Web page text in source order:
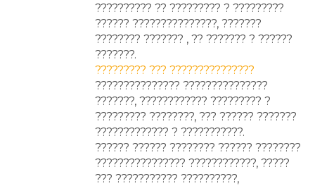
?????????? ?? ????????? ? ?????????
?????? ???????????????, ???????
???????? ??????? , ?? ??????? ? ??????
???????.
????????? ??? ???????????????
??????????????? ???????????????
???????, ???????????? ????????? ?
????????? ????????, ??? ?????? ???????
????????????? ? ???????????.
?????? ?????? ???????? ?????? ????????
???????????????? ????????????, ?????
??? ??????????? ??????????,